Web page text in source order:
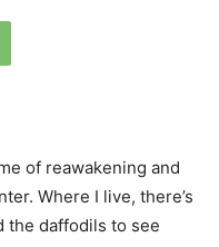
of reawakening and
Where I live, there’s
the daffodils to see